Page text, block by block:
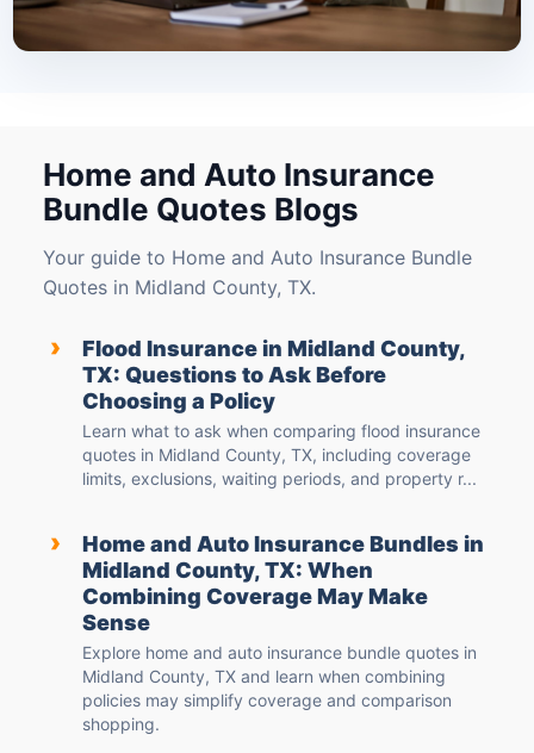
Home and Auto Insurance
Bundle Quotes Blogs
Your guide to Home and Auto Insurance Bundle
Quotes in Midland County, TX.
›
Flood Insurance in Midland County,
TX: Questions to Ask Before
Choosing a Policy
Learn what to ask when comparing flood insurance
quotes in Midland County, TX, including coverage
limits, exclusions, waiting periods, and property r...
›
Home and Auto Insurance Bundles in
Midland County, TX: When
Combining Coverage May Make
Sense
Explore home and auto insurance bundle quotes in
Midland County, TX and learn when combining
policies may simplify coverage and comparison
shopping.